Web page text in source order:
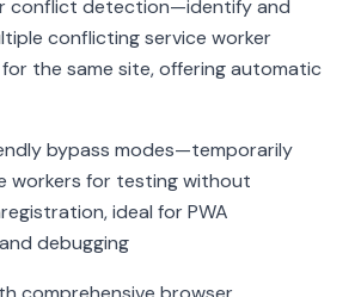
conflict detection—identify and
conflicting service worker
the same site, offering automatic
bypass modes—temporarily
workers for testing without
ideal for PWA
debugging